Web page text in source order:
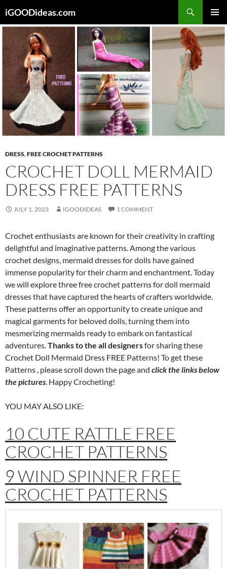
to
content
iGOODideas.com
MENU
DRESS,FREE CROCHET PATTERNS
CROCHET DOLL MERMAID
DRESS FREE PATTERNS
JULY 1, 2023 IGOODIDEAS 1 COMMENT
Crochet enthusiasts are known for their creativity in crafting
delightful and imaginative patterns. Among the various
crochet designs, mermaid dresses for dolls have gained
immense popularity for their charm and enchantment. Today
we will explore three free crochet patterns for doll mermaid
dresses that have captured the hearts of crafters worldwide.
These patterns offer an opportunity to create unique and
magical garments for beloved dolls, turning them into
mesmerizing mermaids ready to embark on fantastical
adventures.Thanks to the all designersfor sharing these
Crochet Doll Mermaid Dress FREE Patterns! To get these
Patterns , please scroll down the page and click the links below
the pictures. Happy Crocheting!
YOU MAY ALSO LIKE:
10 CUTE RATTLE FREE
CROCHET PATTERNS
9 WIND SPINNER FREE
CROCHET PATTERNS